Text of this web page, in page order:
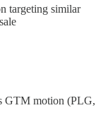
targeting similar
GTM motion (PLG,